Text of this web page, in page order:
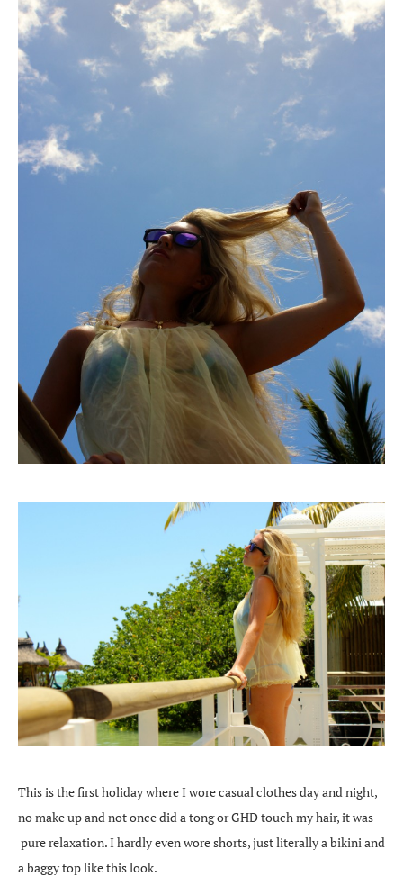
This is the first holiday where I wore casual clothes day and night,
no make up and not once did a tong or GHD touch my hair, it was
pure relaxation. I hardly even wore shorts, just literally a bikini and
a baggy top like this look.